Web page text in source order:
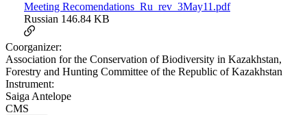
Meeting Recomendations_Ru_rev_3May11.pdf
Russian 146.84 KB
Coorganizer:
Association for the Conservation of Biodiversity in Kazakhstan,
Forestry and Hunting Committee of the Republic of Kazakhstan
Instrument:
Saiga Antelope
CMS